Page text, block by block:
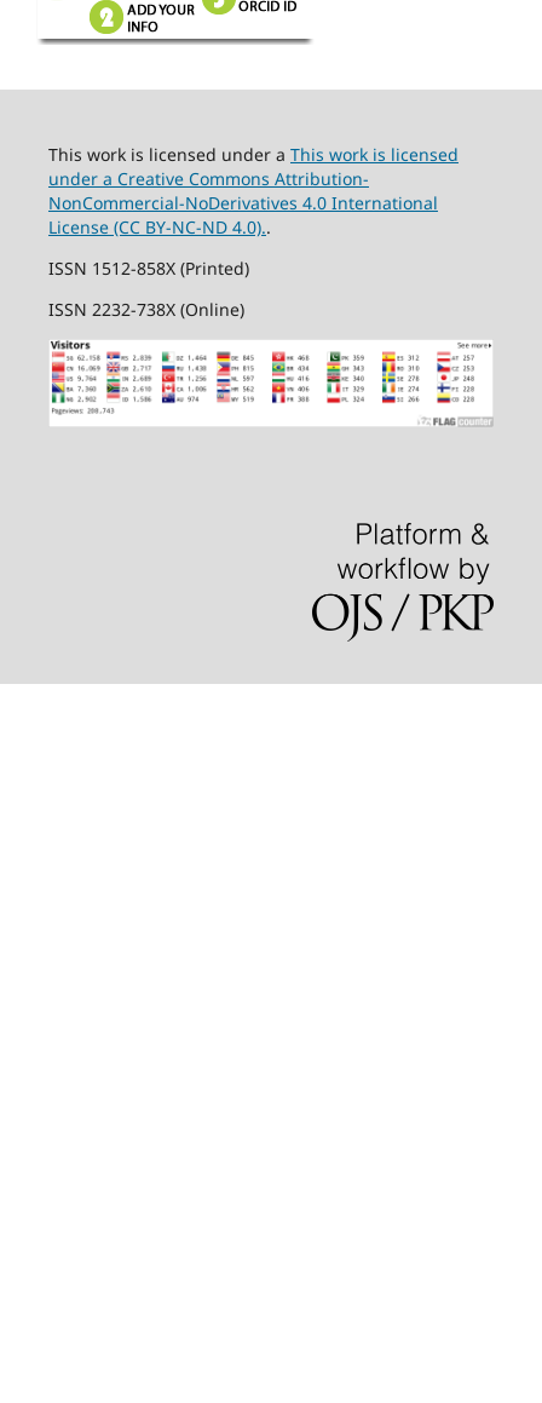
This work is licensed under a This work is licensed
under a Creative Commons Attribution-
NonCommercial-NoDerivatives 4.0 International
License (CC BY-NC-ND 4.0)..
ISSN 1512-858X (Printed)
ISSN 2232-738X (Online)